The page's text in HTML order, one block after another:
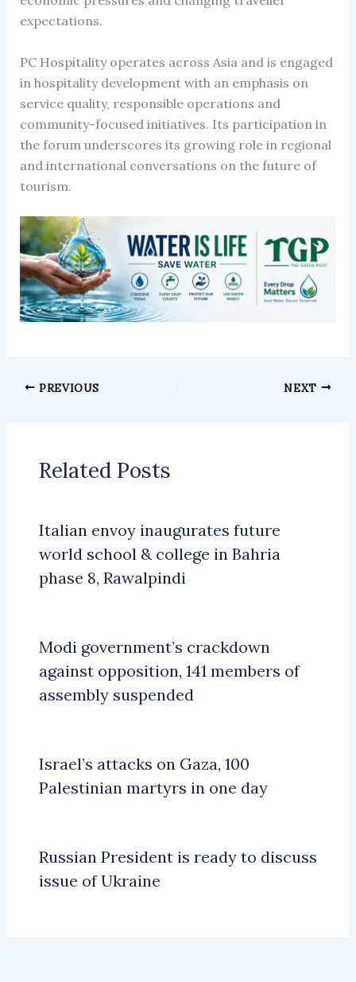
expectations.
PC Hospitality operates across Asia and is engaged
in hospitality development with an emphasis on
service quality, responsible operations and
community-focused initiatives. Its participation in
the forum underscores its growing role in regional
and international conversations on the future of
tourism.
PREVIOUS NEXT
Related Posts
Italian envoy inaugurates future
world school & college in Bahria
phase 8, Rawalpindi
Modi government’s crackdown
against opposition, 141 members of
assembly suspended
Israel’s attacks on Gaza, 100
Palestinian martyrs in one day
Russian President is ready to discuss
issue of Ukraine